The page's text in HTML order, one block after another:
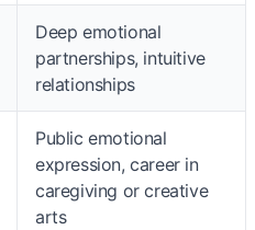
Deep emotional
partnerships, intuitive
relationships
Public emotional
expression, career in
caregiving or creative
arts